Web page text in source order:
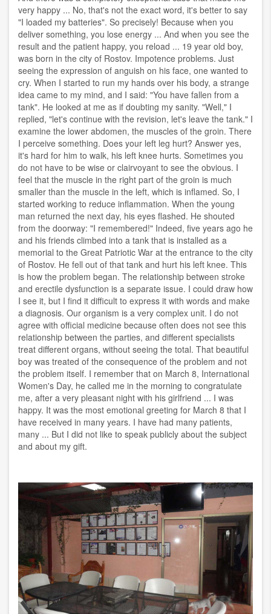
very happy ... No, that's not the exact word, it's better to say
"I loaded my batteries". So precisely! Because when you
deliver something, you lose energy ... And when you see the
result and the patient happy, you reload ... 19 year old boy,
was born in the city of Rostov. Impotence problems. Just
seeing the expression of anguish on his face, one wanted to
cry. When I started to run my hands over his body, a strange
idea came to my mind, and I said: "You have fallen from a
tank". He looked at me as if doubting my sanity. "Well," I
replied, "let's continue with the revision, let's leave the tank." I
examine the lower abdomen, the muscles of the groin. There
I perceive something. Does your left leg hurt? Answer yes,
it's hard for him to walk, his left knee hurts. Sometimes you
do not have to be wise or clairvoyant to see the obvious. I
feel that the muscle in the right part of the groin is much
smaller than the muscle in the left, which is inflamed. So, I
started working to reduce inflammation. When the young
man returned the next day, his eyes flashed. He shouted
from the doorway: "I remembered!" Indeed, five years ago he
and his friends climbed into a tank that is installed as a
memorial to the Great Patriotic War at the entrance to the city
of Rostov. He fell out of that tank and hurt his left knee. This
is how the problem began. The relationship between stroke
and erectile dysfunction is a separate issue. I could draw how
I see it, but I find it difficult to express it with words and make
a diagnosis. Our organism is a very complex unit. I do not
agree with official medicine because often does not see this
relationship between the parties, and different specialists
treat different organs, without seeing the total. That beautiful
boy was treated of the consequence of the problem and not
the problem itself. I remember that on March 8, International
Women's Day, he called me in the morning to congratulate
me, after a very pleasant night with his girlfriend ... I was
happy. It was the most emotional greeting for March 8 that I
have received in many years. I have had many patients,
many ... But I did not like to speak publicly about the subject
and about my gift.